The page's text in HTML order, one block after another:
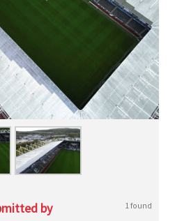
by 1 found